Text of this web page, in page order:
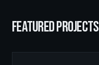
FEATURED PROJECTS